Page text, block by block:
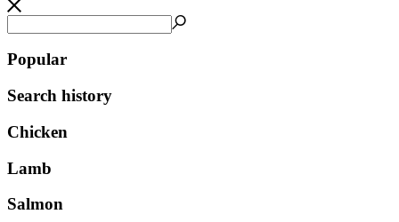
Popular
Search history
Chicken
Lamb
Salmon